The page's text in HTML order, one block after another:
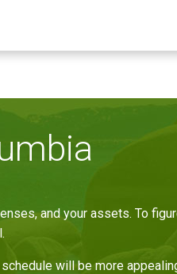
and your assets. To
will be more